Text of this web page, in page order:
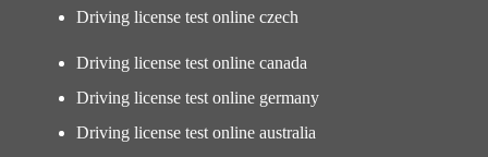
Driving license test online czech
Driving license test online canada
Driving license test online germany
Driving license test online australia